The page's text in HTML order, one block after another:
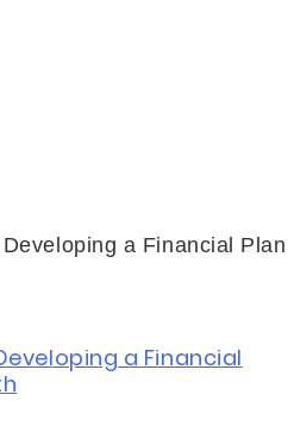
a Financial